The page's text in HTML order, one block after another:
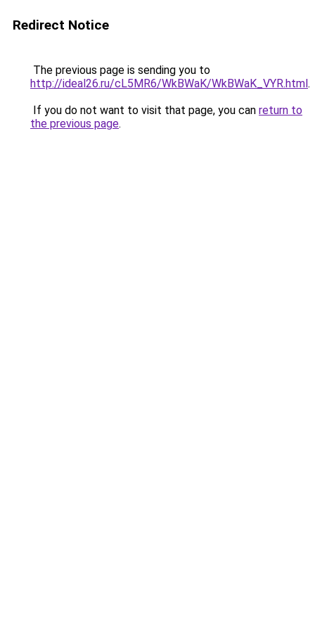
Redirect Notice
The previous page is sending you to
http://ideal26.ru/cL5MR6/WkBWaK/WkBWaK_VYR.html.
If you do not want to visit that page, you can return to
the previous page.